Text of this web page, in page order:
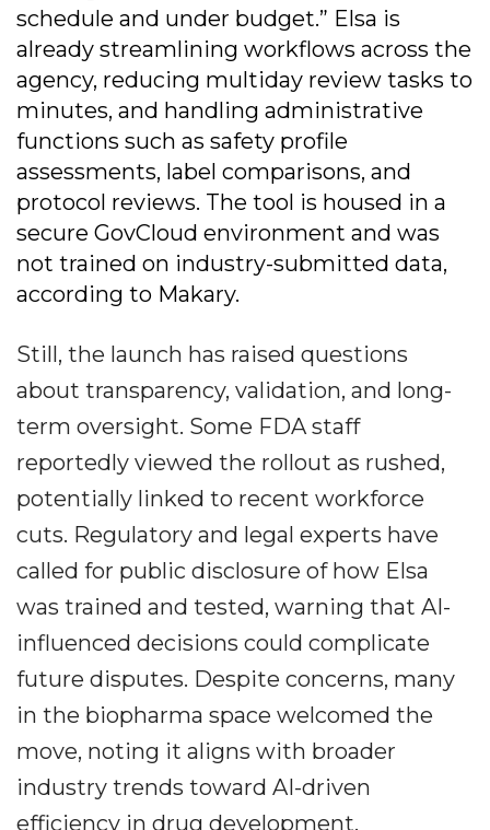
schedule and under budget.” Elsa is
already streamlining workflows across the
agency, reducing multiday review tasks to
minutes, and handling administrative
functions such as safety profile
assessments, label comparisons, and
protocol reviews. The tool is housed in a
secure GovCloud environment and was
not trained on industry-submitted data,
according to Makary.
Still, the launch has raised questions
about transparency, validation, and long-
term oversight. Some FDA staff
reportedly viewed the rollout as rushed,
potentially linked to recent workforce
cuts. Regulatory and legal experts have
called for public disclosure of how Elsa
was trained and tested, warning that AI-
influenced decisions could complicate
future disputes. Despite concerns, many
in the biopharma space welcomed the
move, noting it aligns with broader
industry trends toward AI-driven
efficiency in drug development.